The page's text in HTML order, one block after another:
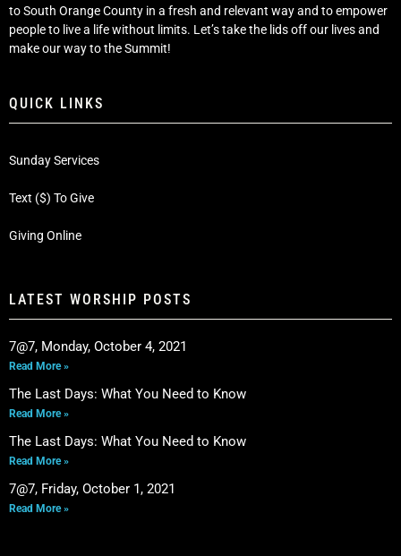
to South Orange County in a fresh and relevant way and to empower
people to live a life without limits. Let’s take the lids off our lives and
make our way to the Summit!
QUICK LINKS
Sunday Services
Text ($) To Give
Giving Online
LATEST WORSHIP POSTS
7@7, Monday, October 4, 2021
Read More »
The Last Days: What You Need to Know
Read More »
The Last Days: What You Need to Know
Read More »
7@7, Friday, October 1, 2021
Read More »